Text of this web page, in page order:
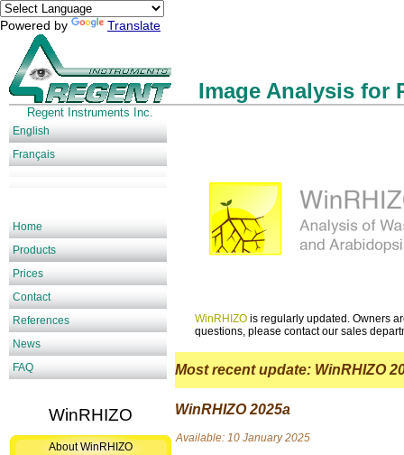
Powered by Translate
Image Analysis for
Regent Instruments Inc.
English
Français
Home
Products
Prices
Contact
References
News
FAQ
WinRHIZO
About WinRHIZO
WinRHIZOis regularly updated. Owners
questions, please contact our sales
Most recent update: WinRHIZO
WinRHIZO 2025a
Available: 10 January 2025